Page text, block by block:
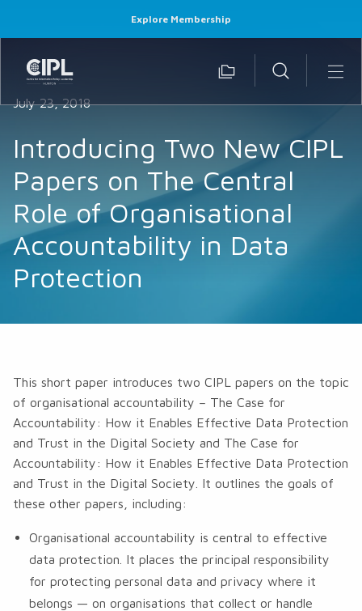
Explore Membership
July 23, 2018
Introducing Two New CIPL
Papers on The Central
Role of Organisational
Accountability in Data
Protection
This short paper introduces two CIPL papers on the topic
of organisational accountability – The Case for
Accountability: How it Enables Effective Data Protection
and Trust in the Digital Society and The Case for
Accountability: How it Enables Effective Data Protection
and Trust in the Digital Society . It outlines the goals of
these other papers, including:
Organisational accountability is central to effective
data protection. It places the principal responsibility
for protecting personal data and privacy where it
belongs — on organisations that collect or handle